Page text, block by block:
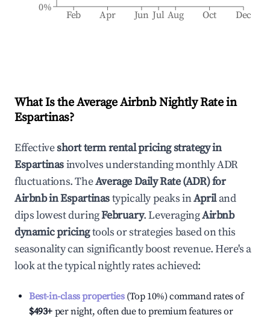
Feb Apr Jun Jul Aug Oct Dec
0%
What Is the Average Airbnb Nightly Rate in
Espartinas?
Effectiveshort term rental pricing strategy in
Espartinasinvolves understanding monthly ADR
fluctuations. TheAverage Daily Rate (ADR) for
Airbnb inEspartinastypically peaks inApriland
dips lowest duringFebruary. LeveragingAirbnb
dynamic pricingtools or strategies based on this
seasonality can significantly boost revenue. Here's a
look at the typical nightly rates achieved:
Best-in-class properties(Top 10%) command rates of
$493+ per night, often due to premium features or